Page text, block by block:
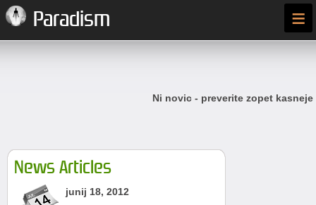
Paradism ≡
Ni novic - preverite zopet kasneje
News Articles
junij 18, 2012